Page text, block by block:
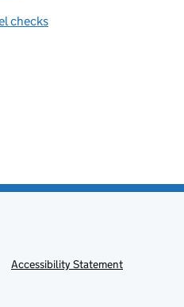
checks
Accessibility Statement